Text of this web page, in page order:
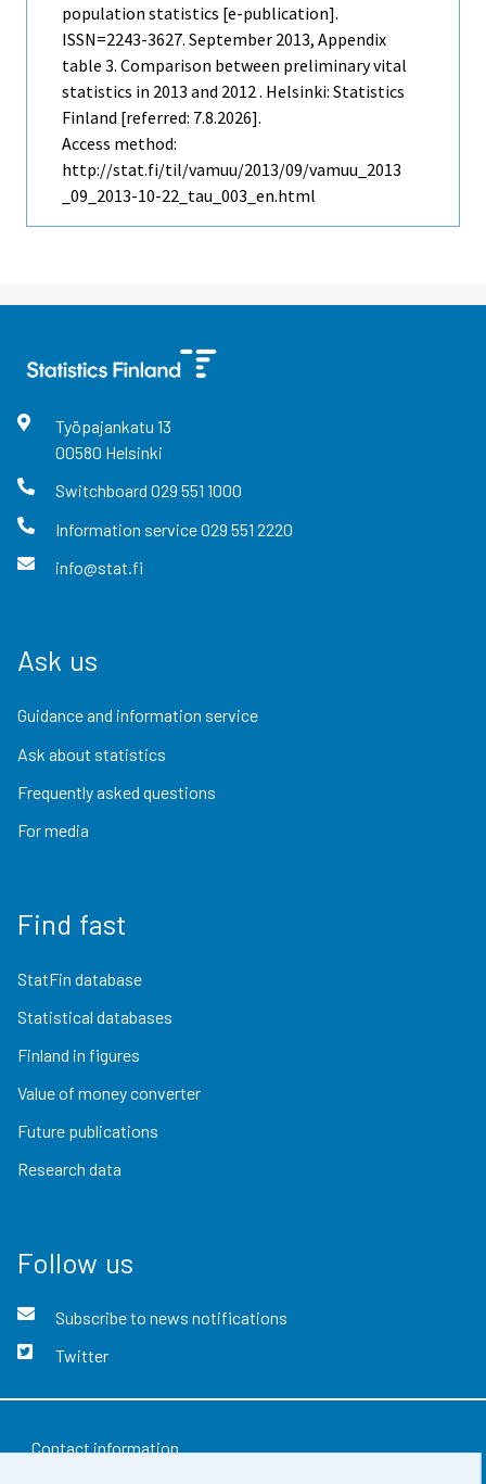
population statistics [e-publication].
ISSN=2243-3627. September 2013, Appendix
table 3. Comparison between preliminary vital
statistics in 2013 and 2012 . Helsinki: Statistics
Finland [referred: 7.8.2026].
Access method:
http://stat.fi/til/vamuu/2013/09/vamuu_2013
_09_2013-10-22_tau_003_en.html
Työpajankatu 13
00580 Helsinki
Switchboard 029 551 1000
Information service029 551 2220
info@stat.fi
Ask us
Guidance and information service
Ask about statistics
Frequently asked questions
For media
Find fast
StatFin database
Statistical databases
Finland in figures
Value of money converter
Future publications
Research data
Follow us
Subscribe to news notifications
Twitter
Contact information